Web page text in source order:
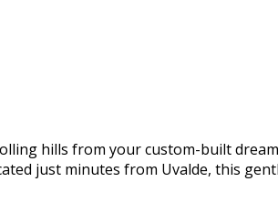
hills from your custom-built
just minutes from Uvalde, this